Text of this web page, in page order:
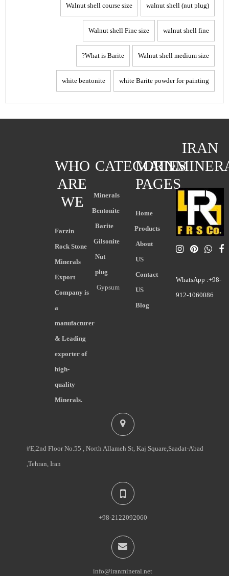
walnut shell (nut plug)
Walnut shell course size
walnut shell fine
Walnut shell Fine size
Walnut shell medium size
What is Barite?
white Barite powder for painting
white bentonite
IRAN
WhatsApp :+98-
912-1060086
MAIN
PAGES
Home
Products
About
US
Contact
US
Blog
CATEGORIES
Minerals
Bentonite
Barite
Gilsonite
Nut
plug
Gypsum
WHO
ARE
WE
Farzin
Rock Stone
Minerals
Export
Company is
a
manufacturer
& Leading
exporter of
high-
quality
Minerals.
#E,2nd Floor No.55 , North Allameh St, Kaj Square,Saadat-Abad
,Tehran, Iran
+98-2122092060
info@iranmineral.net